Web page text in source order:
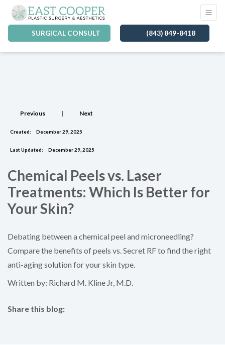
SURGICAL CONSULT (843) 849-8418
Previous | Next
Created: December 29, 2025
Last Updated: December 29, 2025
Chemical Peels vs. Laser
Treatments: Which Is Better for
Your Skin?
Debating between a chemical peel and microneedling?
Compare the benefits of peels vs. Secret RF to find the right
anti-aging solution for your skin type.
Written by: Richard M. Kline Jr, M.D.
Share this blog: